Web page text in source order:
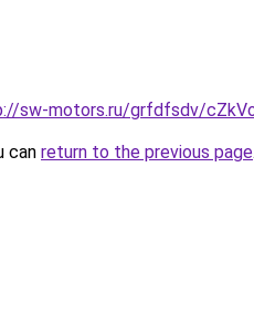
sw-motors.ru/grfdfsdv/
can return to the previous page.